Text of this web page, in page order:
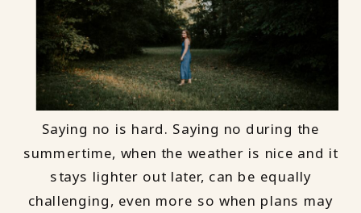
Saying no is hard. Saying no during the
summertime, when the weather is nice and it
stays lighter out later, can be equally
challenging, even more so when plans may